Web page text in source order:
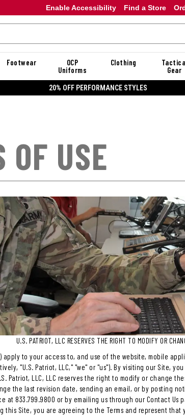
Enable Accessibility Find a Store
Footwear
OCP
Uniforms
Clothing
Gear
20% OFF DANNER
OF USE
U.S. PATRIOT, LLC RESERVES THE RIGHT TO MODIFY OR
apply to your access to, and use of the website, mobile
"U.S. Patriot, LLC," "we" or "us"). By visiting our Site,
Patriot, LLC, LLC reserves the right to modify or change
the last revision date, sending an email, or by posting
at 833.799.9800 or by emailing us through our Contact
this Site, you are agreeing to the Terms and represent